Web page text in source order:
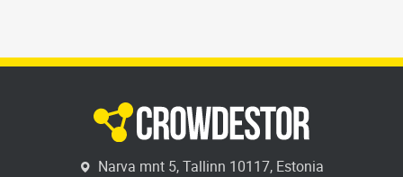
Narva mnt 5, Tallinn 10117, Estonia